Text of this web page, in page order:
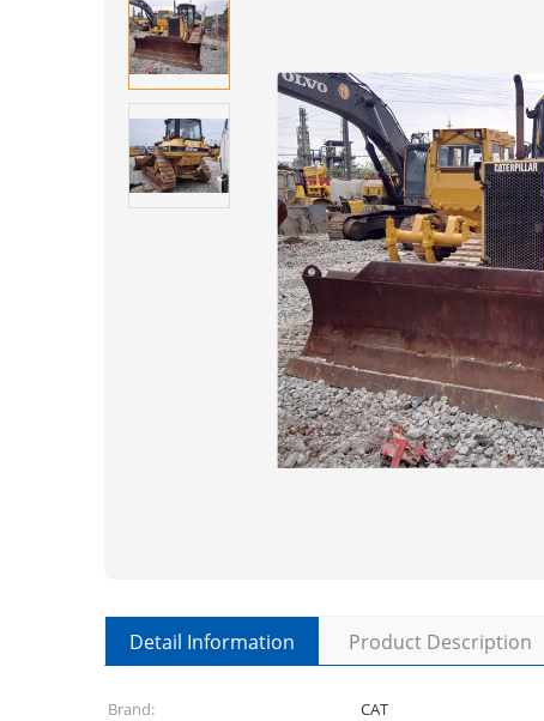
Detail Information Product Description
Brand: CAT